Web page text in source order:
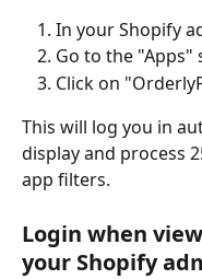
In your Shopify
Go to the "Apps"
Click on
This will log you in
display and process
app filters.
Login when
your Shopify